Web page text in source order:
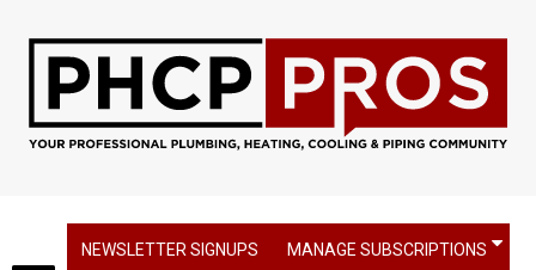
NEWSLETTER SIGNUPS MANAGE SUBSCRIPTIONS